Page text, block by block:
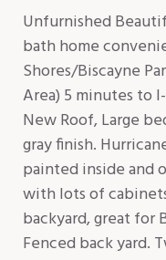
Unfurnished
bath home
Shores/Biscayne
Area) 5 minutes to
New Roof, Large
gray finish.
painted inside and
with lots of
backyard, great for
Fenced back yard.